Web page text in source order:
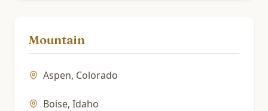
Mountain
Aspen, Colorado
Boise, Idaho